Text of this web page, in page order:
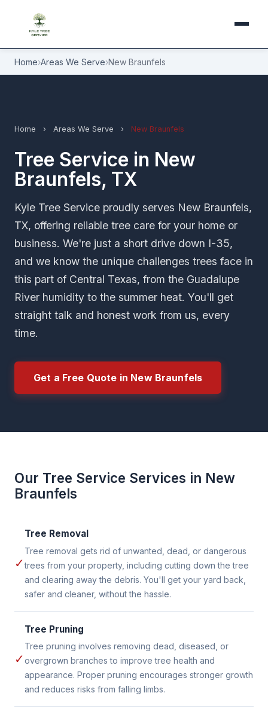
Home›Areas We Serve›New Braunfels
Home › Areas We Serve › New Braunfels
Tree Service in New
Braunfels, TX
Kyle Tree Service proudly serves New Braunfels,
TX, offering reliable tree care for your home or
business. We're just a short drive down I-35,
and we know the unique challenges trees face in
this part of Central Texas, from the Guadalupe
River humidity to the summer heat. You'll get
straight talk and honest work from us, every
time.
Get a Free Quote in New Braunfels
Our Tree Service Services in New
Braunfels
✓
Tree Removal
Tree removal gets rid of unwanted, dead, or dangerous
trees from your property, including cutting down the tree
and clearing away the debris. You'll get your yard back,
safer and cleaner, without the hassle.
✓
Tree Pruning
Tree pruning involves removing dead, diseased, or
overgrown branches to improve tree health and
appearance. Proper pruning encourages stronger growth
and reduces risks from falling limbs.